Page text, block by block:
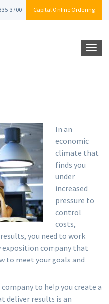
3700 Capital Online Ordering
In an
economic
climate that
finds you
under
increased
pressure to
control
costs,
you need to work
exposition company that
to meet your goals and
to help you create a
deliver results is an